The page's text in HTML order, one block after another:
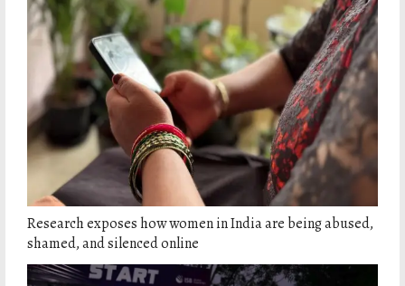
Research exposes how women in India are being abused,
shamed, and silenced online